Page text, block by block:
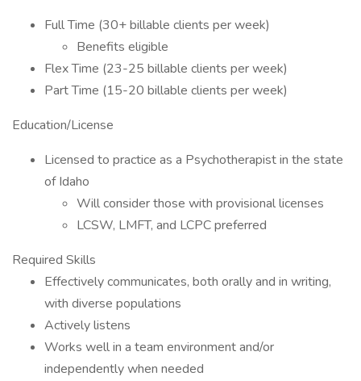
Full Time (30+ billable clients per week)
Benefits eligible
Flex Time (23-25 billable clients per week)
Part Time (15-20 billable clients per week)
Education/License
Licensed to practice as a Psychotherapist in the state
of Idaho
Will consider those with provisional licenses
LCSW, LMFT, and LCPC preferred
Required Skills
Effectively communicates, both orally and in writing,
with diverse populations
Actively listens
Works well in a team environment and/or
independently when needed